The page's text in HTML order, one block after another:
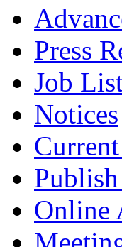
Press
Job
Notices
Online